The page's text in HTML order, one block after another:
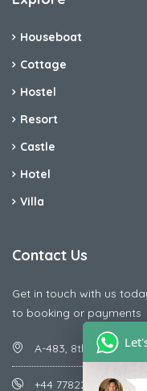
Houseboat
Cottage
Hostel
Resort
Castle
Hotel
Villa
Contact Us
Get in touch with us
to booking or payments
A-483, 8th Street ,
+44 7782287071